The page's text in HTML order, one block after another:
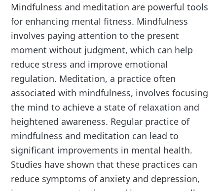
Mindfulness and meditation are powerful tools
for enhancing mental fitness. Mindfulness
involves paying attention to the present
moment without judgment, which can help
reduce stress and improve emotional
regulation. Meditation, a practice often
associated with mindfulness, involves focusing
the mind to achieve a state of relaxation and
heightened awareness. Regular practice of
mindfulness and meditation can lead to
significant improvements in mental health.
Studies have shown that these practices can
reduce symptoms of anxiety and depression,